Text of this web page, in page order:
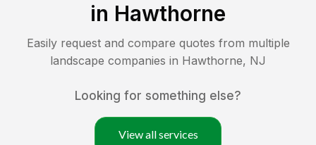
in Hawthorne
Easily request and compare quotes from multiple
landscape companies in Hawthorne, NJ
Looking for something else?
View all services